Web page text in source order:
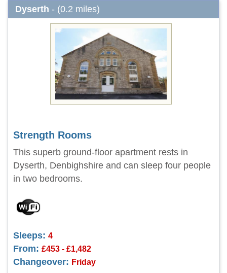
Dyserth - (0.2 miles)
Strength Rooms
This superb ground-floor apartment rests in
Dyserth, Denbighshire and can sleep four people
in two bedrooms.
Sleeps: 4
From: £453 - £1,482
Changeover: Friday